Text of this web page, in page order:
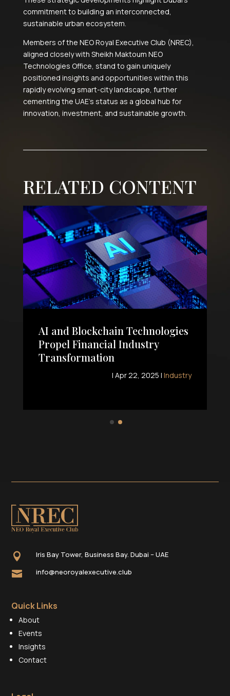
commitment to building an interconnected,
sustainable urban ecosystem.
Members of the NEO Royal Executive Club (NREC),
aligned closely with Sheikh Maktoum NEO
Technologies Office, stand to gain uniquely
positioned insights and opportunities within this
rapidly evolving smart-city landscape, further
cementing the UAE’s status as a global hub for
innovation, investment, and sustainable growth.
RELATED CONTENT
AI and Blockchain Technologies
Propel Financial Industry
Transformation
| Apr 22, 2025 | Industry
 Iris Bay Tower, Business Bay. Dubai – UAE
 info@neoroyalexecutive.club
Quick Links
About
Events
Insights
Contact